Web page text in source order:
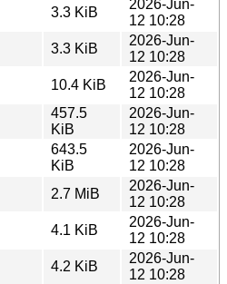
3.3 KiB
2026-Jun-
12 10:28
3.3 KiB
2026-Jun-
12 10:28
10.4 KiB
2026-Jun-
12 10:28
457.5
KiB
2026-Jun-
12 10:28
643.5
KiB
2026-Jun-
12 10:28
2.7 MiB
2026-Jun-
12 10:28
4.1 KiB
2026-Jun-
12 10:28
4.2 KiB
2026-Jun-
12 10:28